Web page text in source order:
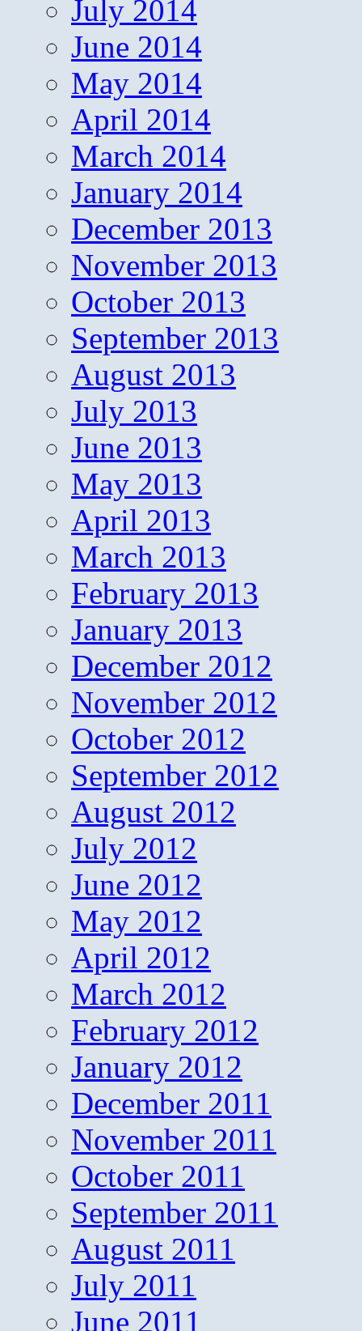
July 2014
June 2014
May 2014
April 2014
March 2014
January 2014
December 2013
November 2013
October 2013
September 2013
August 2013
July 2013
June 2013
May 2013
April 2013
March 2013
February 2013
January 2013
December 2012
November 2012
October 2012
September 2012
August 2012
July 2012
June 2012
May 2012
April 2012
March 2012
February 2012
January 2012
December 2011
November 2011
October 2011
September 2011
August 2011
July 2011
June 2011